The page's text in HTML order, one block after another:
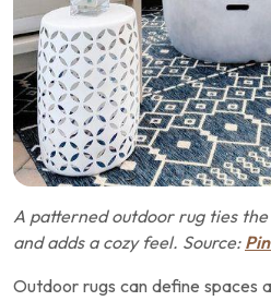
A patterned outdoor rug ties
and adds a cozy feel. Source:
Outdoor rugs can define spaces